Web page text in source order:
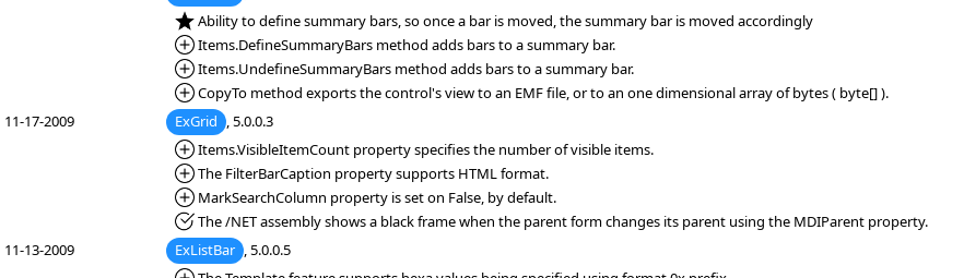
*NEW:Ability to define summary bars, so once a bar is moved, the summary bar is moved accordingly
*Added:
Items.DefineSummaryBars method adds bars to a summary bar.
*Added:
Items.UndefineSummaryBars method adds bars to a summary bar.
*Added:
CopyTo method exports the control's view to an EMF file, or to an one dimensional array of bytes ( byte[] ).
11-17-2009
ExGrid , 5.0.0.3
*Added:
Items.VisibleItemCount property specifies the number of visible items.
*Added:
The FilterBarCaption property supports HTML format.
*Added:
MarkSearchColumn property is set on False, by default.
*Fixed:The /NET assembly shows a black frame when the parent form changes its parent using the MDIParent property.
11-13-2009
ExListBar , 5.0.0.5